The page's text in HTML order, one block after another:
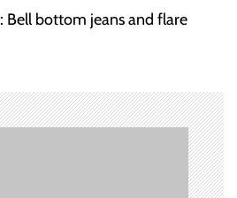
Bell bottom jeans and flare